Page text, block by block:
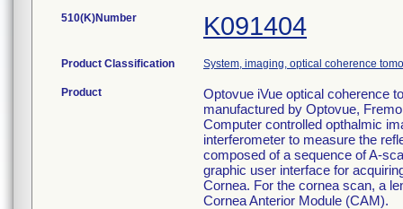
510(K)Number K091404
Product Classification System, imaging, optical coherence
Product
Optovue iVue optical coherence
manufactured by Optovue,
Computer controlled opthalmic
interferometer to measure the
composed of a sequence of A-
graphic user interface for
Cornea. For the cornea scan, a
Cornea Anterior Module (CAM).